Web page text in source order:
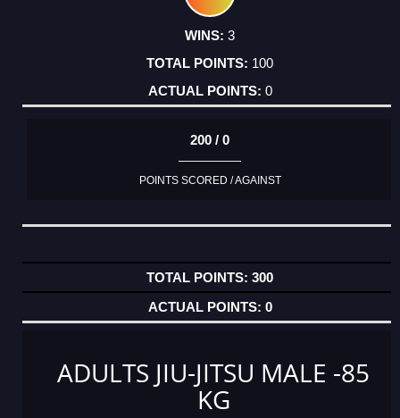
3
100
0
200 / 0
POINTS SCORED / AGAINST
300
0
ADULTS JIU-JITSU MALE -85
KG